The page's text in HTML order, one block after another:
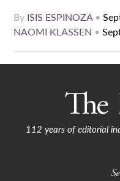
By ISIS ESPINOZA•
NAOMI KLASSEN •
112 years of editorial